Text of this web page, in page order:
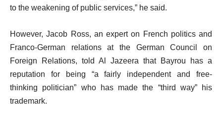
to the weakening of public services,” he said.
However, Jacob Ross, an expert on French politics and
Franco-German relations at the German Council on
Foreign Relations, told Al Jazeera that Bayrou has a
reputation for being “a fairly independent and free-
thinking politician” who has made the “third way” his
trademark.